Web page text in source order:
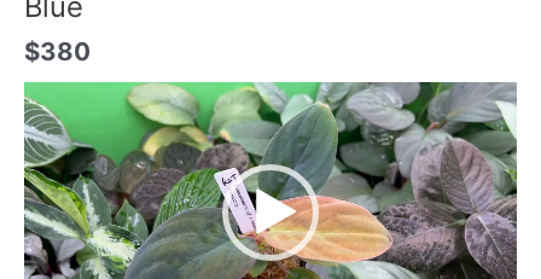
$380
動
画
プ
レ
ー
ヤ
ー